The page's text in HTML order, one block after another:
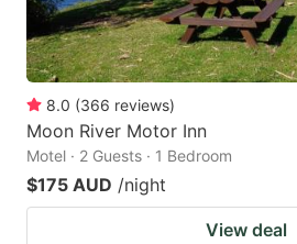
8.0 (366 reviews)
Moon River Motor Inn
Motel · 2 Guests · 1 Bedroom
$175 AUD /night
View deal